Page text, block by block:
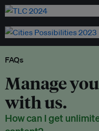
FAQs
Manage
with us.
How can I get